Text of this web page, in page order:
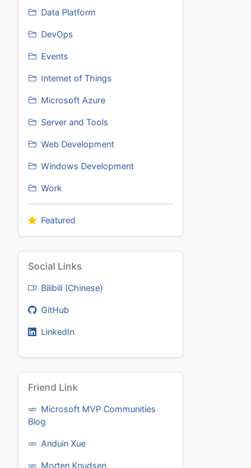
Data Platform
DevOps
Events
Internet of Things
Microsoft Azure
Server and Tools
Web Development
Windows Development
Work
Featured
Social Links
Bilibili (Chinese)
GitHub
LinkedIn
Friend Link
Microsoft MVP Communities
Blog
Anduin Xue
Morten Knudsen